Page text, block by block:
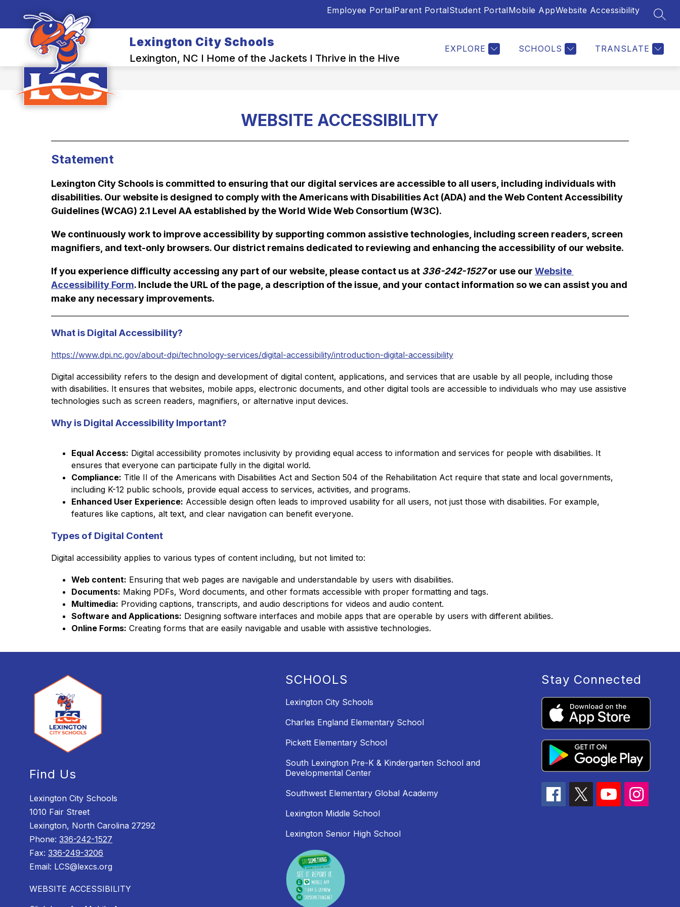
Employee PortalParent PortalStudent PortalMobile AppWebsite Accessibility
Lexington City Schools
Lexington, NC I Home of the Jackets I Thrive in the Hive
EXPLORE SCHOOLS TRANSLATE
OUR DISTRICT
for
Our
District
BACK-TO-SCHOOL INFO CENTER
Back-
to-
DEPARTMENTS
Departments
EMPLOYEES
for
Employees
PARENTS & STUDENTS
for
Parents
&
MORE
for
WEBSITE ACCESSIBILITY
Statement
Lexington City Schools is committed to ensuring that our digital services are accessible to all users, including individuals with
disabilities. Our website is designed to comply with the Americans with Disabilities Act (ADA) and the Web Content Accessibility
Guidelines (WCAG) 2.1 Level AA established by the World Wide Web Consortium (W3C).
We continuously work to improve accessibility by supporting common assistive technologies, including screen readers, screen
magnifiers, and text-only browsers. Our district remains dedicated to reviewing and enhancing the accessibility of our website.
If you experience difficulty accessing any part of our website, please contact us at 336-242-1527 or use our Website
Accessibility Form. Include the URL of the page, a description of the issue, and your contact information so we can assist you and
make any necessary improvements.
What is Digital Accessibility?
https://www.dpi.nc.gov/about-dpi/technology-services/digital-accessibility/introduction-digital-accessibility
Digital accessibility refers to the design and development of digital content, applications, and services that are usable by all people, including those
with disabilities. It ensures that websites, mobile apps, electronic documents, and other digital tools are accessible to individuals who may use assistive
technologies such as screen readers, magnifiers, or alternative input devices.
Why is Digital Accessibility Important?
Equal Access: Digital accessibility promotes inclusivity by providing equal access to information and services for people with disabilities. It
ensures that everyone can participate fully in the digital world.
Compliance: Title II of the Americans with Disabilities Act and Section 504 of the Rehabilitation Act require that state and local governments,
including K-12 public schools, provide equal access to services, activities, and programs.
Enhanced User Experience: Accessible design often leads to improved usability for all users, not just those with disabilities. For example,
features like captions, alt text, and clear navigation can benefit everyone.
Types of Digital Content
Digital accessibility applies to various types of content including, but not limited to:
Web content: Ensuring that web pages are navigable and understandable by users with disabilities.
Documents: Making PDFs, Word documents, and other formats accessible with proper formatting and tags.
Multimedia: Providing captions, transcripts, and audio descriptions for videos and audio content.
Software and Applications: Designing software interfaces and mobile apps that are operable by users with different abilities.
Online Forms: Creating forms that are easily navigable and usable with assistive technologies.
Find Us
Lexington City Schools
1010 Fair Street
Lexington, North Carolina 27292
Phone:336-242-1527
Fax:336-249-3206
Email: LCS@lexcs.org
WEBSITE ACCESSIBILITY
SCHOOLS
Lexington City Schools
Charles England Elementary School
Pickett Elementary School
South Lexington Pre-K & Kindergarten School and
Developmental Center
Southwest Elementary Global Academy
Lexington Middle School
Lexington Senior High School
Stay Connected